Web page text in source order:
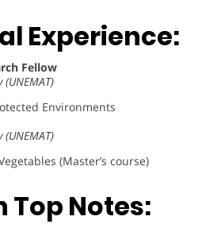
Experience:
Fellow
Environments
(Master’s course)
Notes: